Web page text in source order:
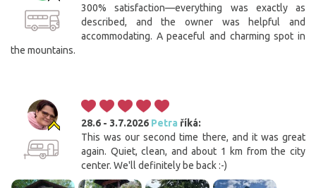
300% satisfaction—everything was exactly as
described, and the owner was helpful and
accommodating. A peaceful and charming spot in
the mountains.
28.6 - 3.7.2026 Petra říká:
This was our second time there, and it was great
again. Quiet, clean, and about 1 km from the city
center. We'll definitely be back :-)